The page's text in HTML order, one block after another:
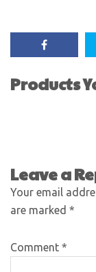
Products
Leave a
Your email
are marked *
Comment *